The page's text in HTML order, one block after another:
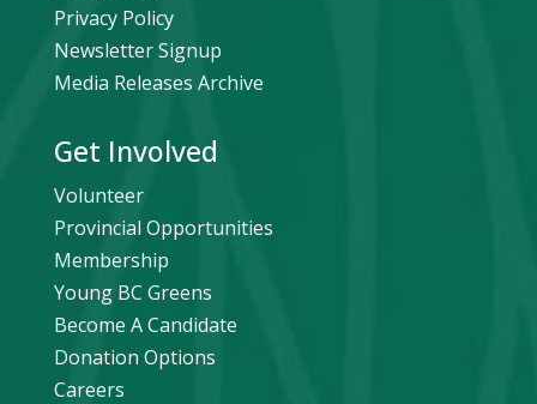
Privacy Policy
Newsletter Signup
Media Releases Archive
Get Involved
Volunteer
Provincial Opportunities
Membership
Young BC Greens
Become A Candidate
Donation Options
Careers